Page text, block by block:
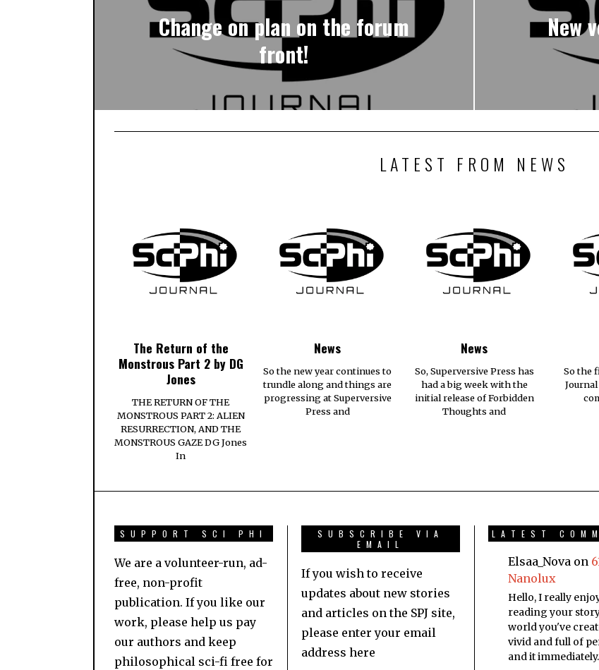
Change on plan on the forum
front!
New
LATEST FROM NEWS
The Return of the
Monstrous Part 2 by DG
Jones
THE RETURN OF THE
MONSTROUS PART 2: ALIEN
RESURRECTION, AND THE
MONSTROUS GAZE DG Jones
In
News
So the new year continues to
trundle along and things are
progressing at Superversive
Press and
News
So, Superversive Press has
had a big week with the
initial release of Forbidden
Thoughts and
So the
SUPPORT SCI PHI
We are a volunteer-run, ad-
free, non-profit
publication. If you like our
work, please help us pay
our authors and keep
philosophical sci-fi free for
SUBSCRIBE VIA
EMAIL
If you wish to receive
updates about new stories
and articles on the SPJ site,
please enter your email
address here
LATEST
Elsaa_Nova on
Nanolux
Hello, I really
reading your
world you've
vivid and full of
and it